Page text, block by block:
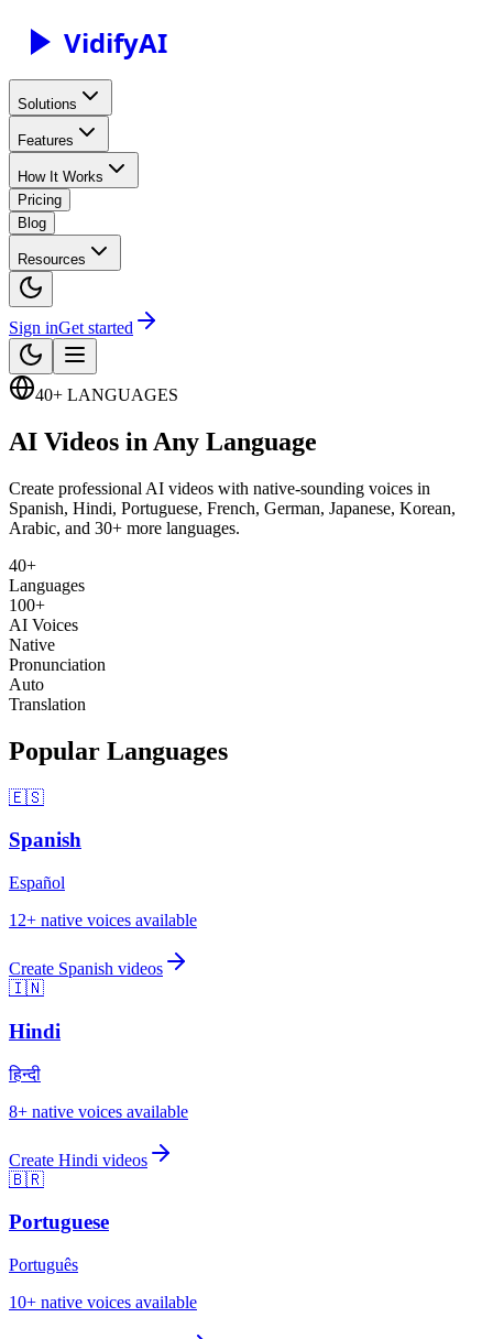
VidifyAI
Solutions
Features
How It Works
Pricing
Blog
Resources
Sign inGet started
40+ LANGUAGES
AI Videos in Any Language
Create professional AI videos with native-sounding voices in
Spanish, Hindi, Portuguese, French, German, Japanese, Korean,
Arabic, and 30+ more languages.
40+
Languages
100+
AI Voices
Native
Pronunciation
Auto
Translation
Popular Languages
🇪🇸
Spanish
Español
12+ native voices available
Create Spanish videos
🇮🇳
Hindi
हिन्दी
8+ native voices available
Create Hindi videos
🇧🇷
Portuguese
Português
10+ native voices available